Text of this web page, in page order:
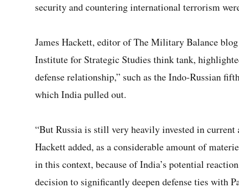
security and countering international terrorism
James Hackett, editor of The Military Balance
Institute for Strategic Studies think tank,
defense relationship,” such as the Indo-Russian
which India pulled out.
“But Russia is still very heavily invested in current
Hackett added, as a considerable amount of
in this context, because of India’s potential
decision to significantly deepen defense ties with